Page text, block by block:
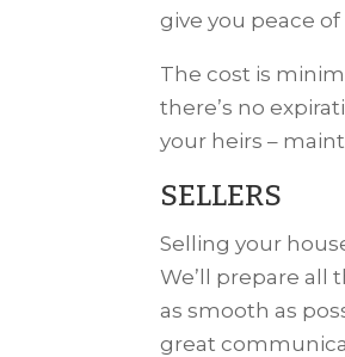
give you peace
The cost is
there’s no
your heirs –
SELLERS
Selling your
We’ll prepare all
as smooth as
great